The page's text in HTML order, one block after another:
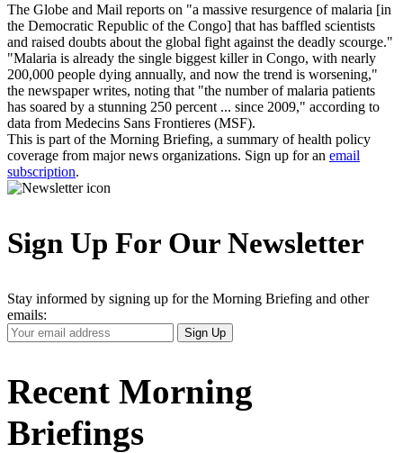
The Globe and Mail reports on "a massive resurgence of malaria [in
the Democratic Republic of the Congo] that has baffled scientists
and raised doubts about the global fight against the deadly scourge."
"Malaria is already the single biggest killer in Congo, with nearly
200,000 people dying annually, and now the trend is worsening,"
the newspaper writes, noting that "the number of malaria patients
has soared by a stunning 250 percent ... since 2009," according to
data from Medecins Sans Frontieres (MSF).
This is part of the Morning Briefing, a summary of health policy
coverage from major news organizations. Sign up for an email
subscription.
Sign Up For Our Newsletter
Stay informed by signing up for the Morning Briefing and other
emails:
Your
Email
Sign Up
Recent Morning
Briefings